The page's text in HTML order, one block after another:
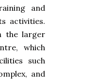
and
activities.
the larger
which
such
and